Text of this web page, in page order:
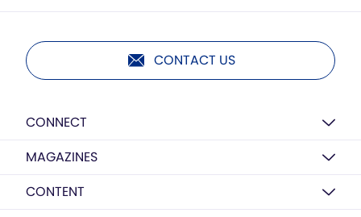
CONTACT US
CONNECT
MAGAZINES
CONTENT